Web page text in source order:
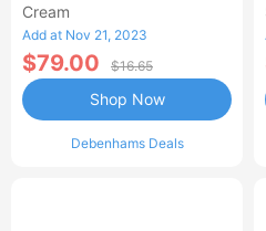
Cream
Add at Nov 21, 2023
$79.00 $16.65
Debenhams Deals
Shop Now